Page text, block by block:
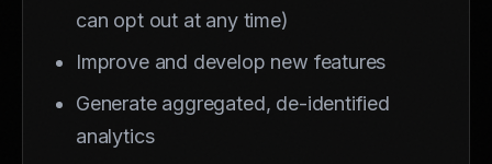
can opt out at any time)
Improve and develop new features
Generate aggregated, de-identified
analytics